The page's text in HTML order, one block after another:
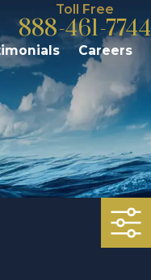
Toll Free
888-461-7744
Careers